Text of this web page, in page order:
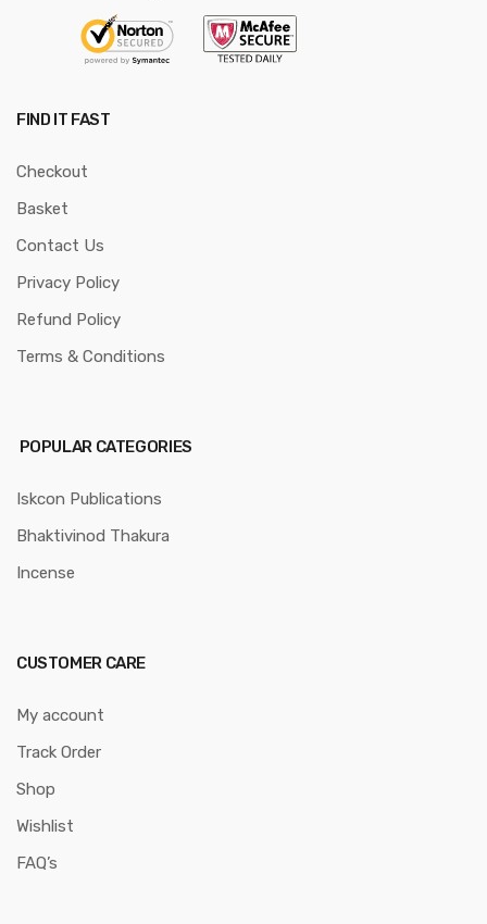
FIND IT FAST
Checkout
Basket
Contact Us
Privacy Policy
Refund Policy
Terms & Conditions
POPULAR CATEGORIES
Iskcon Publications
Bhaktivinod Thakura
Incense
CUSTOMER CARE
My account
Track Order
Shop
Wishlist
FAQ’s